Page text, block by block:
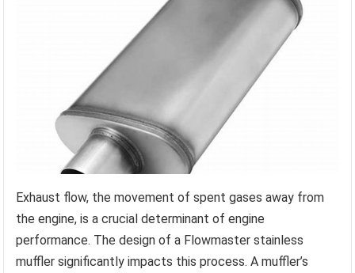
Exhaust flow, the movement of spent gases away from
the engine, is a crucial determinant of engine
performance. The design of a Flowmaster stainless
muffler significantly impacts this process. A muffler’s